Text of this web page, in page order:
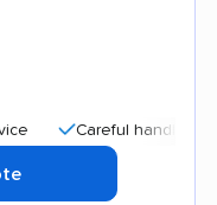
Careful handling